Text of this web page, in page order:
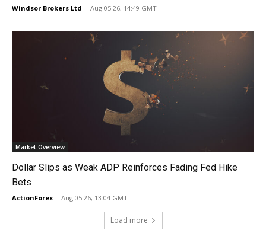
Windsor Brokers Ltd - Aug 05 26, 14:49 GMT
Market Overview
Dollar Slips as Weak ADP Reinforces Fading Fed Hike
Bets
ActionForex - Aug 05 26, 13:04 GMT
Load more